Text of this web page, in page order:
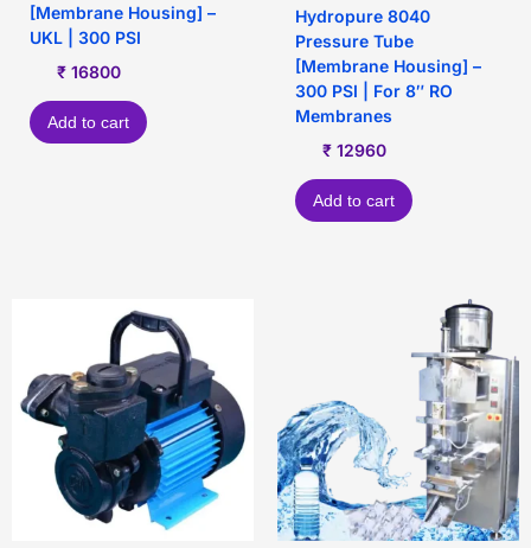
[Membrane Housing] –
UKL | 300 PSI
₹16800
Add to cart
Hydropure 8040
Pressure Tube
[Membrane Housing] –
300 PSI | For 8″ RO
Membranes
₹12960
Add to cart